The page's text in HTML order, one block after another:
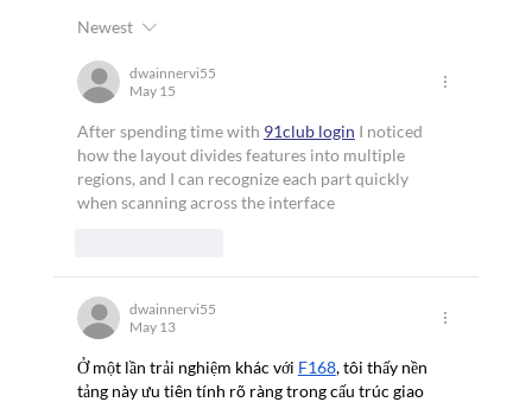
Appointed to China Classification Society
(CCS) Advisory Committee
Newest
dwainnervi55
May 15
After spending time with 91club login I noticed
how the layout divides features into multiple
regions, and I can recognize each part quickly
when scanning across the interface
dwainnervi55
May 13
Ở một lần trải nghiệm khác với F168, tôi thấy nền
tảng này ưu tiên tính rõ ràng trong cấu trúc giao